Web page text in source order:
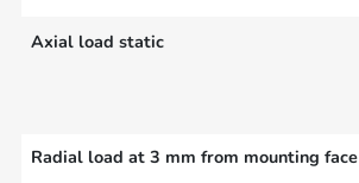
Axial load static
Radial load at 3 mm from mounting face